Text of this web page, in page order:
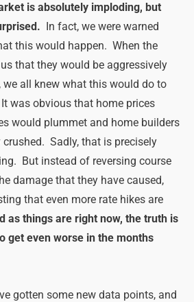
is absolutely imploding, but
In fact, we were warned
this would happen. When the
that they would be aggressively
we all knew what this would do to
was obvious that home prices
would plummet and home builders
Sadly, that is precisely
But instead of reversing course
damage that they have caused,
that even more rate hikes are
as things are right now, the truth is
get even worse in the months
gotten some new data points, and